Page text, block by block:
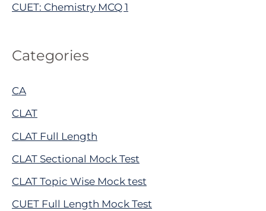
CUET: Chemistry MCQ 1
Categories
CA
CLAT
CLAT Full Length
CLAT Sectional Mock Test
CLAT Topic Wise Mock test
CUET Full Length Mock Test